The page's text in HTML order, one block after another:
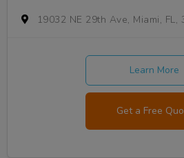
19032 NE 29th Ave, Miami, FL,
Learn More
Get a Free